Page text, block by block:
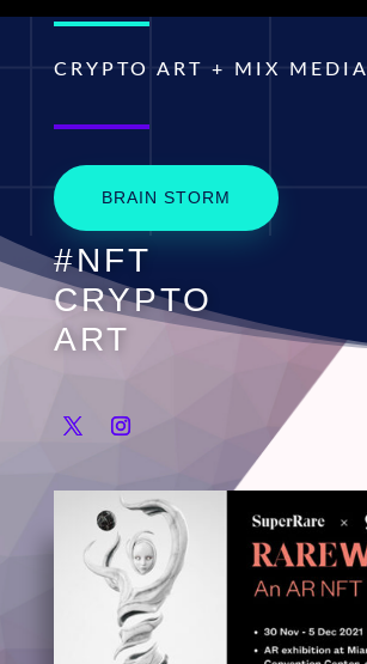
CRYPTO ART + MIX MEDIA
BRAIN STORM
#NFT
CRYPTO
ART